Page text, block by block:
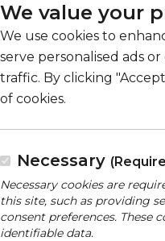
We value your
We use cookies to
serve personalised ads
traffic. By clicking
of cookies.
Necessary
Necessary cookies are
this site, such as providing
consent preferences. These
identifiable data.